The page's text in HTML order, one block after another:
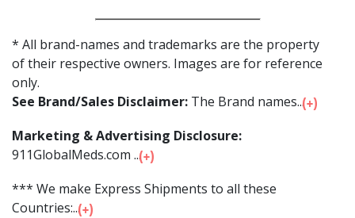
* All brand-names and trademarks are the property
of their respective owners. Images are for reference
only.
See Brand/Sales Disclaimer: The Brand names...
Marketing & Advertising Disclosure:
911GlobalMeds.com ...
*** We make Express Shipments to all these
Countries:...